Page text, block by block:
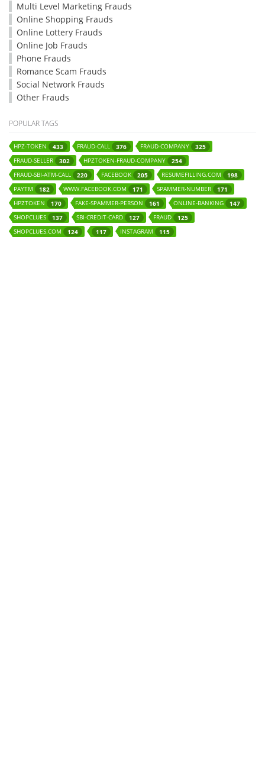
Multi Level Marketing Frauds
Online Shopping Frauds
Online Lottery Frauds
Online Job Frauds
Phone Frauds
Romance Scam Frauds
Social Network Frauds
Other Frauds
POPULAR TAGS
HPZ-TOKEN 433 FRAUD-CALL 376 FRAUD-COMPANY
325
FRAUD-SELLER
302 HPZTOKEN-FRAUD-COMPANY
254
FRAUD-SBI-ATM-CALL
220 FACEBOOK 205 RESUMEFILLING.COM
198
PAYTM
182 WWW.FACEBOOK.COM 171 SPAMMER-NUMBER
171
HPZTOKEN
170 FAKE-SPAMMER-PERSON 161 ONLINE-BANKING
147
SHOPCLUES
137 SBI-CREDIT-CARD 127 FRAUD
125
SHOPCLUES.COM
124 117 INSTAGRAM 115